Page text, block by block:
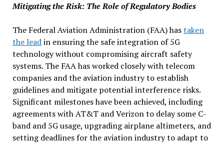
Mitigating the Risk: The Role of Regulatory Bodies
The Federal Aviation Administration (FAA) hastaken
the leadin ensuring the safe integration of 5G
technology without compromising aircraft safety
systems. The FAA has worked closely with telecom
companies and the aviation industry to establish
guidelines and mitigate potential interference risks.
Significant milestones have been achieved, including
agreements with AT&T and Verizon to delay some C-
band and 5G usage, upgrading airplane altimeters, and
setting deadlines for the aviation industry to adapt to